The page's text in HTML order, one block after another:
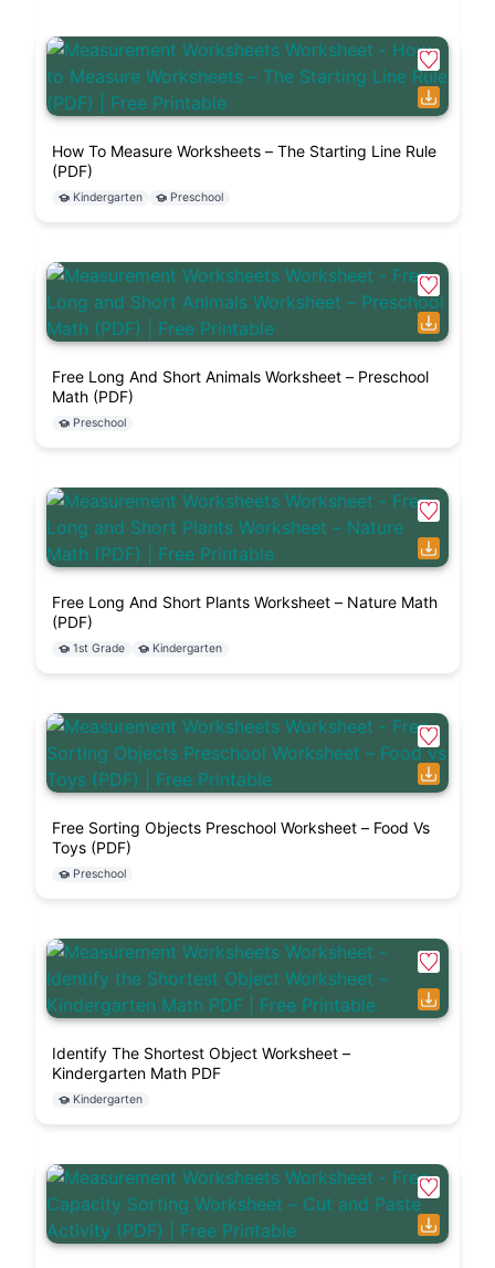
How To Measure Worksheets – The Starting Line Rule
(PDF)
Kindergarten Preschool
Free Long And Short Animals Worksheet – Preschool
Math (PDF)
Preschool
Free Long And Short Plants Worksheet – Nature Math
(PDF)
1st Grade Kindergarten
Free Sorting Objects Preschool Worksheet – Food Vs
Toys (PDF)
Preschool
Identify The Shortest Object Worksheet –
Kindergarten Math PDF
Kindergarten